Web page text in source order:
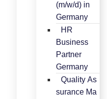
(m/w/d) in
Germany
HR
Business
Partner
Germany
Quality As
surance Ma